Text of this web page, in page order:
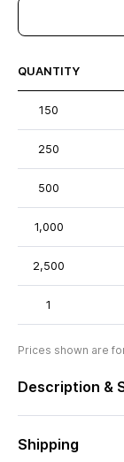
QUANTITY
150
250
500
1,000
2,500
1
Prices shown are
Description &
Shipping